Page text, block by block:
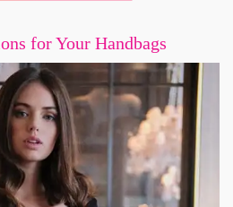
for Your Handbags